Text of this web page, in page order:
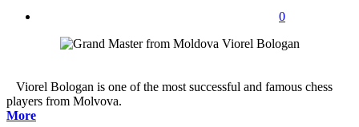
0
Viorel Bologan is one of the most successful and famous chess
players from Molvova.
More